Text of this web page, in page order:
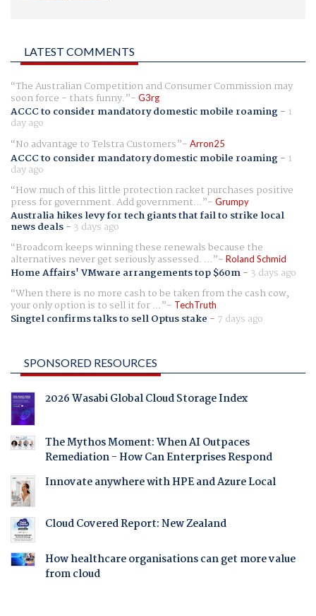
LATEST COMMENTS
The Australian Competition and Consumer Commission may
soon force - thats funny. G3rg
ACCC to consider mandatory domestic mobile roaming- 1
day ago
No advantage to Telstra Customers
Arron25
ACCC to consider mandatory domestic mobile roaming- 1
day ago
How much of this little protection racket purchases positive
press for government. Add government... Grumpy
Australia hikes levy for tech giants that fail to strike local
news deals- 3 days ago
Broadcom keeps winning these renewals because the
alternatives never get seriously assessed. ... Roland Schmid
Home Affairs' VMware arrangements top $60m- 3 days ago
When there is no more cash to be taken from the cash cow,
your only option is to sell it for ... TechTruth
Singtel confirms talks to sell Optus stake - 7 days ago
SPONSORED RESOURCES
2026 Wasabi Global Cloud Storage Index
The Mythos Moment: When AI Outpaces
Remediation - How Can Enterprises Respond
Innovate anywhere with HPE and Azure Local
Cloud Covered Report: New Zealand
How healthcare organisations can get more value
from cloud